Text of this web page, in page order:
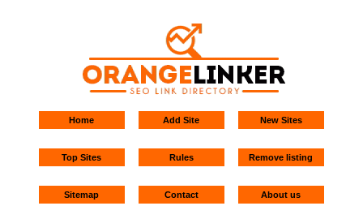
Home Add Site New Sites
Top Sites Rules Remove listing
Sitemap Contact About us